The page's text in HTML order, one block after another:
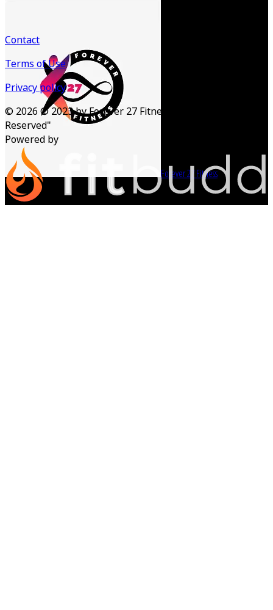
Forever 27 Fitness
Contact
Terms of Use
Privacy policy
© 2026 © 2023 by Forever 27 Fitness. "All Rights
Reserved"
Powered by